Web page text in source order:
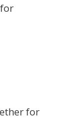
for